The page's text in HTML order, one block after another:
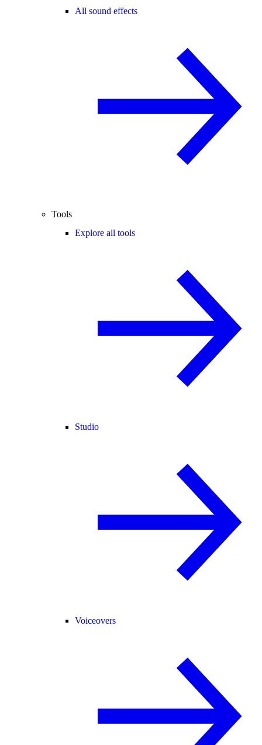
All sound effects
Tools
Explore all tools
Studio
Voiceovers